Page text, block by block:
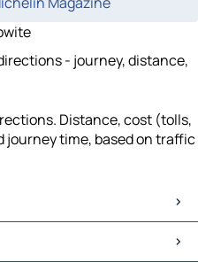
- journey, distance,
Distance, cost (tolls,
journey time, based on traffic